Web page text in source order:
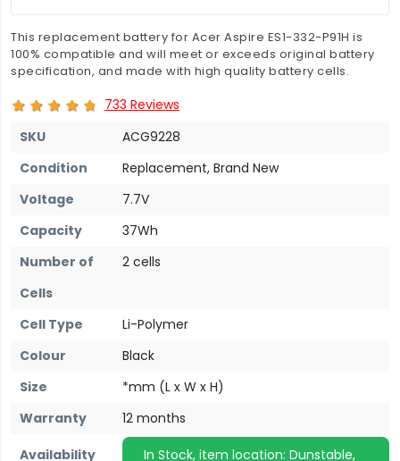
This replacement battery for Acer Aspire ES1-332-P91H is
100% compatible and will meet or exceeds original battery
specification, and made with high quality battery cells.
733 Reviews
SKU
ACG9228
Condition
Replacement, Brand New
Voltage
7.7V
Capacity
37Wh
Number of
Cells
2 cells
Cell Type
Li-Polymer
Colour
Black
Size
*mm (L x W x H)
Warranty
12 months
Availability
In Stock, item location: Dunstable,